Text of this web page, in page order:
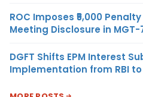
ROC Imposes ₹5,000
Meeting Disclosure in MGT-
DGFT Shifts EPM Interest
Implementation from RBI to